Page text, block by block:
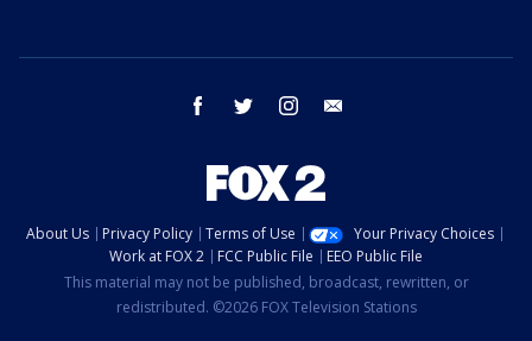
facebook twitter instagram
About Us Privacy Policy Terms of Use
Your Privacy Choices
Work at FOX 2
FCC Public File
EEO Public File
This material may not be published, broadcast, rewritten, or
redistributed. ©2026 FOX Television Stations